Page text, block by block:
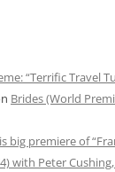
“Terrific Travel
Brides (World
big premiere of
with Peter